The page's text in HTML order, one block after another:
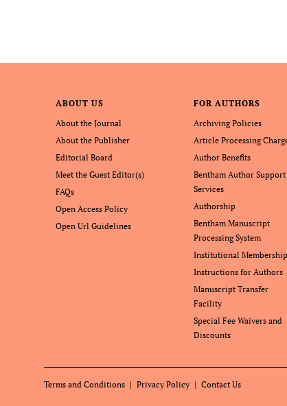
ABOUT US
About the Journal
About the Publisher
Editorial Board
Meet the Guest Editor(s)
FAQs
Open Access Policy
Open Url Guidelines
FOR AUTHORS
Archiving Policies
Article Processing
Author Benefits
Bentham Author Support
Services
Authorship
Bentham Manuscript
Processing System
Institutional Membership
Instructions for Authors
Manuscript Transfer
Facility
Special Fee Waivers and
Discounts
Terms and Conditions Privacy Policy Contact Us